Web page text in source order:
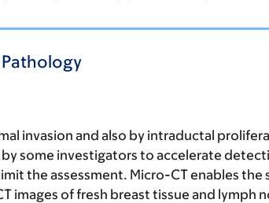
invasion and also by intraductal
some investigators to accelerate
the assessment. Micro-CT enables
images of fresh breast tissue and lymph